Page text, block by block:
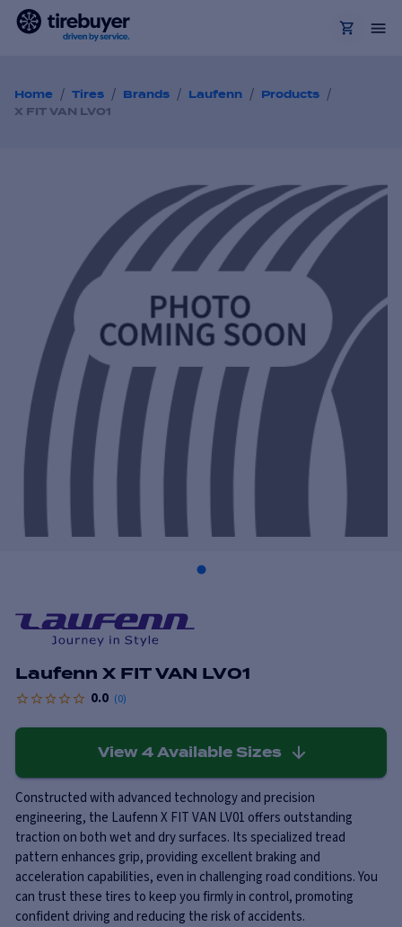
Home / Tires / Brands / Laufenn / Products /
X FIT VAN LV01
Laufenn X FIT VAN LV01
0.0 (0)
View 4Available Sizes
Constructed with advanced technology and precision
engineering, the Laufenn X FIT VAN LV01 offers outstanding
traction on both wet and dry surfaces. Its specialized tread
pattern enhances grip, providing excellent braking and
acceleration capabilities, even in challenging road conditions. You
can trust these tires to keep you firmly in control, promoting
confident driving and reducing the risk of accidents.